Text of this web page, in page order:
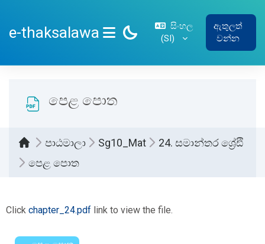
e-thaksalawa
SIDE PANEL
සිංහල
‎(SI)‎
ඇතුලත්
වන්න
පෙළ පොත
පාඨමාලා Sg10_Mat
24. සමාන්තර ශ්‍රේඪි
පෙළ පොත
Click chapter_24.pdf link to view the file.